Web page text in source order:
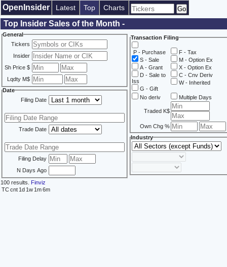
OpenInsider Latest Top Charts
Top Insider Sales of the Month -
General
Tickers
Insider
Sh Price $
Lqdty M$
Date
Filing Date
Trade Date
Filing Delay
N Days Ago
Transaction Filing
P - Purchase
S - Sale
A - Grant
D - Sale to
Iss
G - Gift
F - Tax
M - Option Ex
X - Option Ex
C - Cnv Deriv
W - Inherited
No deriv Multiple Days
Traded K$
Own Chg %
Industry
100 results. Finviz
TCcnt 1d 1w 1m6m